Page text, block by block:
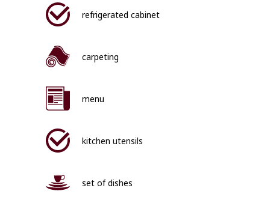
refrigerated cabinet
carpeting
menu
kitchen utensils
set of dishes